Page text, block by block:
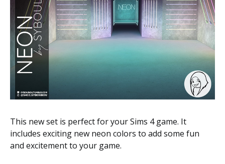
This new set is perfect for your Sims 4 game. It
includes exciting new neon colors to add some fun
and excitement to your game.